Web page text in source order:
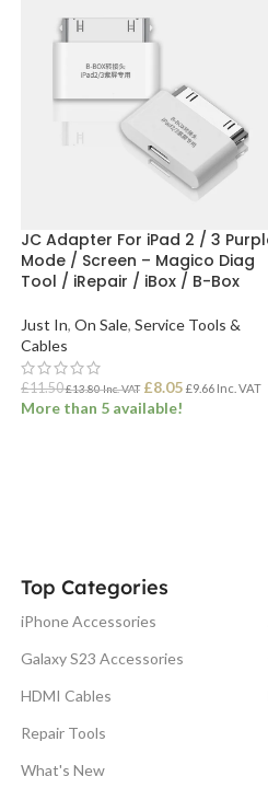
JC Adapter For iPad 2 / 3
Mode / Screen – Magico Diag
Tool / iRepair / iBox / B-Box
Just In, On Sale, Service Tools &
Cables
£11.50£13.80Inc. VAT £8.05 £9.66 Inc. VAT
More than 5 available!
Top Categories
iPhone Accessories
Galaxy S23 Accessories
HDMI Cables
Repair Tools
What's New